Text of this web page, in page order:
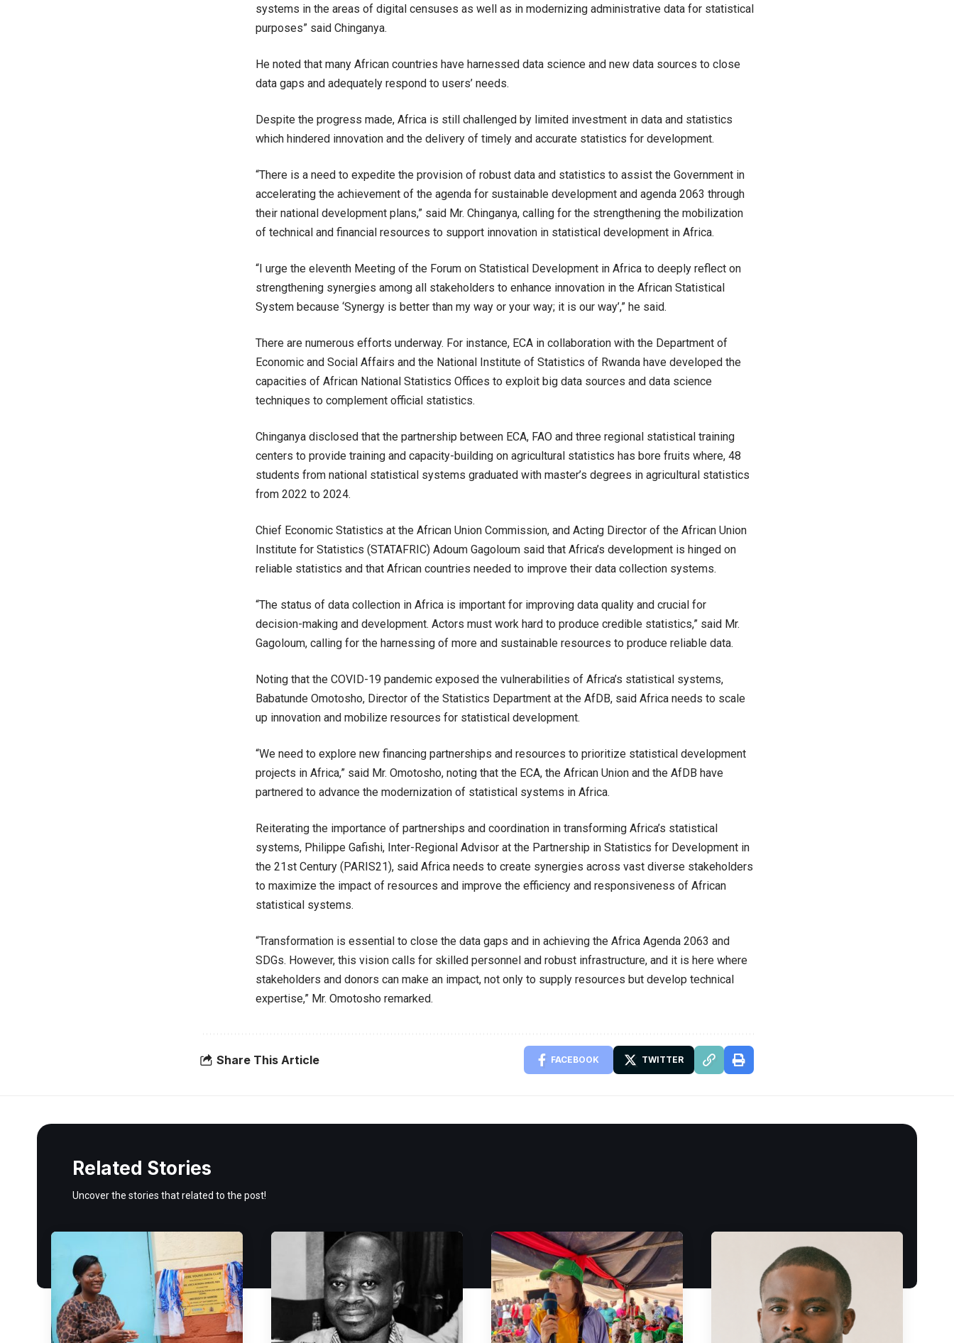
systems in the areas of digital censuses as well as in modernizing administrative data for statistical
purposes” said Chinganya.
He noted that many African countries have harnessed data science and new data sources to close
data gaps and adequately respond to users’ needs.
Despite the progress made, Africa is still challenged by limited investment in data and statistics
which hindered innovation and the delivery of timely and accurate statistics for development.
“There is a need to expedite the provision of robust data and statistics to assist the Government in
accelerating the achievement of the agenda for sustainable development and agenda 2063 through
their national development plans,” said Mr. Chinganya, calling for the strengthening the mobilization
of technical and financial resources to support innovation in statistical development in Africa.
“I urge the eleventh Meeting of the Forum on Statistical Development in Africa to deeply reflect on
strengthening synergies among all stakeholders to enhance innovation in the African Statistical
System because ‘Synergy is better than my way or your way; it is our way’,” he said.
There are numerous efforts underway. For instance, ECA in collaboration with the Department of
Economic and Social Affairs and the National Institute of Statistics of Rwanda have developed the
capacities of African National Statistics Offices to exploit big data sources and data science
techniques to complement official statistics.
Chinganya disclosed that the partnership between ECA, FAO and three regional statistical training
centers to provide training and capacity-building on agricultural statistics has bore fruits where, 48
students from national statistical systems graduated with master’s degrees in agricultural statistics
from 2022 to 2024.
Chief Economic Statistics at the African Union Commission, and Acting Director of the African Union
Institute for Statistics (STATAFRIC) Adoum Gagoloum said that Africa’s development is hinged on
reliable statistics and that African countries needed to improve their data collection systems.
“The status of data collection in Africa is important for improving data quality and crucial for
decision-making and development. Actors must work hard to produce credible statistics,” said Mr.
Gagoloum, calling for the harnessing of more and sustainable resources to produce reliable data.
Noting that the COVID-19 pandemic exposed the vulnerabilities of Africa’s statistical systems,
Babatunde Omotosho, Director of the Statistics Department at the AfDB, said Africa needs to scale
up innovation and mobilize resources for statistical development.
“We need to explore new financing partnerships and resources to prioritize statistical development
projects in Africa,” said Mr. Omotosho, noting that the ECA, the African Union and the AfDB have
partnered to advance the modernization of statistical systems in Africa.
Reiterating the importance of partnerships and coordination in transforming Africa’s statistical
systems, Philippe Gafishi, Inter-Regional Advisor at the Partnership in Statistics for Development in
the 21st Century (PARIS21), said Africa needs to create synergies across vast diverse stakeholders
to maximize the impact of resources and improve the efficiency and responsiveness of African
statistical systems.
“Transformation is essential to close the data gaps and in achieving the Africa Agenda 2063 and
SDGs. However, this vision calls for skilled personnel and robust infrastructure, and it is here where
stakeholders and donors can make an impact, not only to supply resources but develop technical
expertise,” Mr. Omotosho remarked.
Share This Article FACEBOOK TWITTER
Related Stories
Uncover the stories that related to the post!